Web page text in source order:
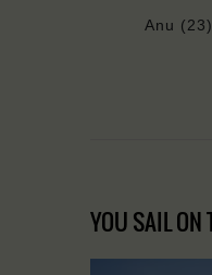
Anu (23)
YOU SAIL ON